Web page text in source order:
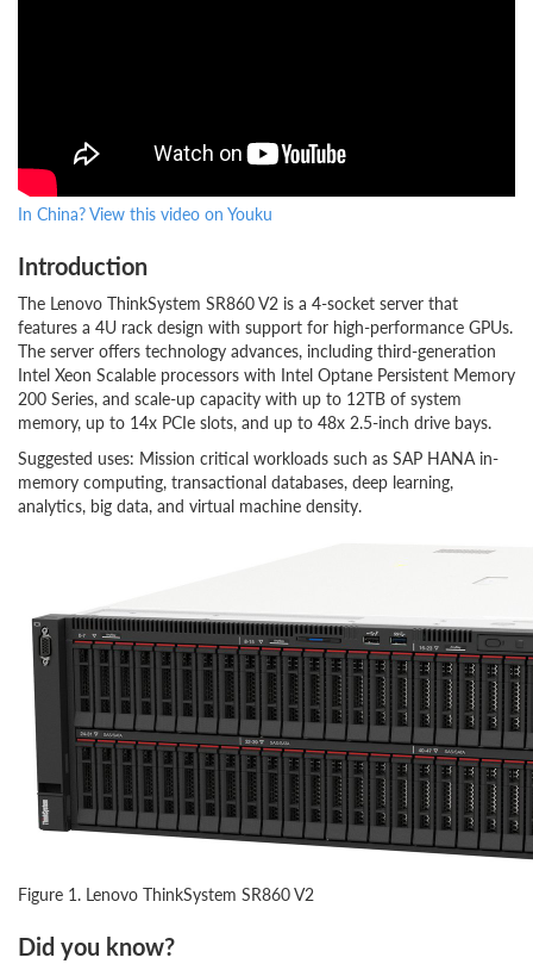
In China? View this video on Youku
Introduction
The Lenovo ThinkSystem SR860 V2 is a 4-socket server that
features a 4U rack design with support for high-performance GPUs.
The server offers technology advances, including third-generation
Intel Xeon Scalable processors with Intel Optane Persistent Memory
200 Series, and scale-up capacity with up to 12TB of system
memory, up to 14x PCIe slots, and up to 48x 2.5-inch drive bays.
Suggested uses: Mission critical workloads such as SAP HANA in-
memory computing, transactional databases, deep learning,
analytics, big data, and virtual machine density.
Figure 1. Lenovo ThinkSystem SR860 V2
Did you know?